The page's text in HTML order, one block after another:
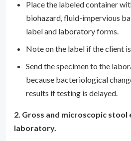
Place the labeled container
biohazard, fluid-impervious
label and laboratory forms.
Note on the label if the client
Send the specimen to the
because bacteriological
results if testing is delayed.
2. Gross and microscopic stool
laboratory.